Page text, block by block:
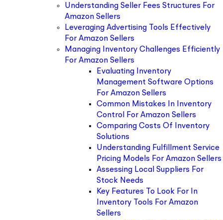
Understanding Seller Fees Structures For
Amazon Sellers
Leveraging Advertising Tools Effectively
For Amazon Sellers
Managing Inventory Challenges Efficiently
For Amazon Sellers
Evaluating Inventory
Management Software Options
For Amazon Sellers
Common Mistakes In Inventory
Control For Amazon Sellers
Comparing Costs Of Inventory
Solutions
Understanding Fulfillment Service
Pricing Models For Amazon Sellers
Assessing Local Suppliers For
Stock Needs
Key Features To Look For In
Inventory Tools For Amazon
Sellers